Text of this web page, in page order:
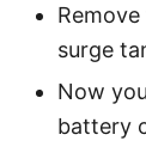
surge
Now
battery